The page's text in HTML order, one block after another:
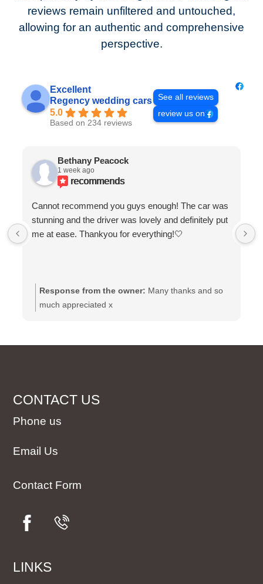
reviews remain unfiltered and untouched,
allowing for an authentic and comprehensive
perspective.
Excellent
Regency wedding cars
5.0
Based on 234 reviews
See all reviews
review us on
Bethany Peacock
1 week ago
recommends
Cannot recommend you guys enough! The car was
stunning and the driver was lovely and definitely put
me at ease. Thankyou for everything!🤍
Response from the owner: Many thanks and so
much appreciated x
CONTACT US
Phone us
Email Us
Contact Form
LINKS